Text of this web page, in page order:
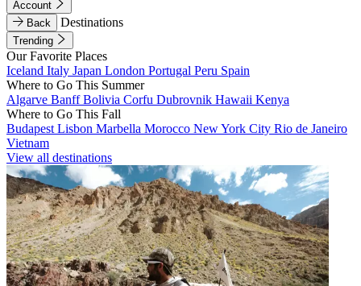
Account
Back
Destinations
Trending
Our Favorite Places
Iceland Italy Japan London Portugal Peru Spain
Where to Go This Summer
Algarve BanffBolivia Corfu Dubrovnik Hawaii Kenya
Where to Go This Fall
Budapest Lisbon Marbella Morocco New York City Rio de Janeiro
Vietnam
View all destinations